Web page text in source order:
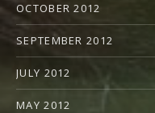
OCTOBER 2012
SEPTEMBER 2012
JULY 2012
MAY 2012